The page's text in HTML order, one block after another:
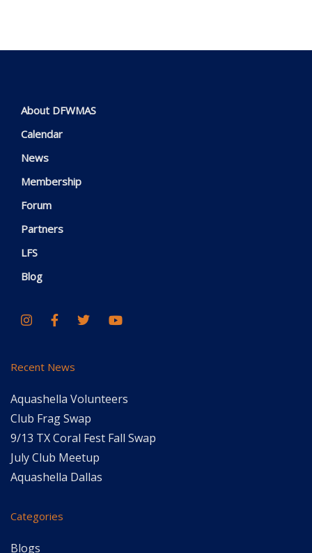
About DFWMAS
Calendar
News
Membership
Forum
Partners
LFS
Blog
Recent News
Aquashella Volunteers
Club Frag Swap
9/13 TX Coral Fest Fall Swap
July Club Meetup
Aquashella Dallas
Categories
Blogs